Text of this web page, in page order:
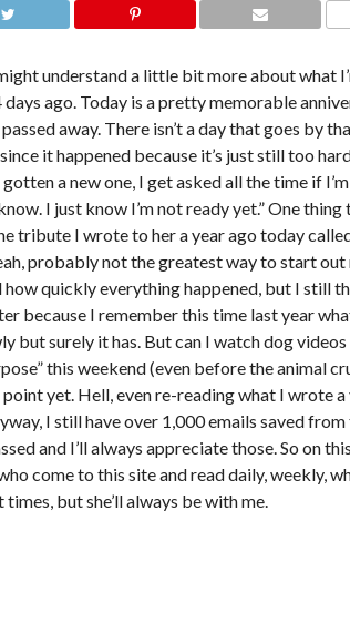
understand a little bit more about what
ago. Today is a pretty memorable
away. There isn’t a day that goes by
it happened because it’s just still too
gotten a new one, I get asked all the time if
I just know I’m not ready yet.” One
tribute I wrote to her a year ago today
probably not the greatest way to start out
how quickly everything happened, but I still
because I remember this time last year
but surely it has. But can I watch dog
this weekend (even before the animal
yet. Hell, even re-reading what I wrote
I still have over 1,000 emails saved
and I’ll always appreciate those. So on
come to this site and read daily, weekly,
but she’ll always be with me.